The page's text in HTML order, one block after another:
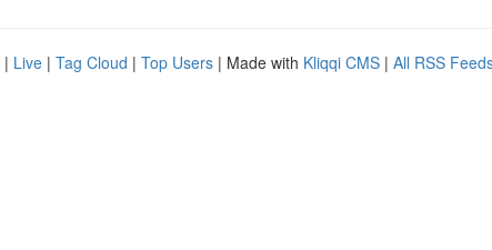
| Live | Tag Cloud | Top Users | Made with Kliqqi CMS | All RSS